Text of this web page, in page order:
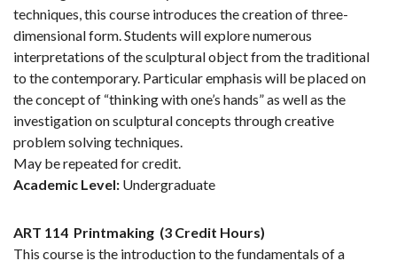
techniques, this course introduces the creation of three-
dimensional form. Students will explore numerous
interpretations of the sculptural object from the traditional
to the contemporary. Particular emphasis will be placed on
the concept of “thinking with one’s hands” as well as the
investigation on sculptural concepts through creative
problem solving techniques.
May be repeated for credit.
Academic Level: Undergraduate
ART 114 Printmaking (3 Credit Hours)
This course is the introduction to the fundamentals of a